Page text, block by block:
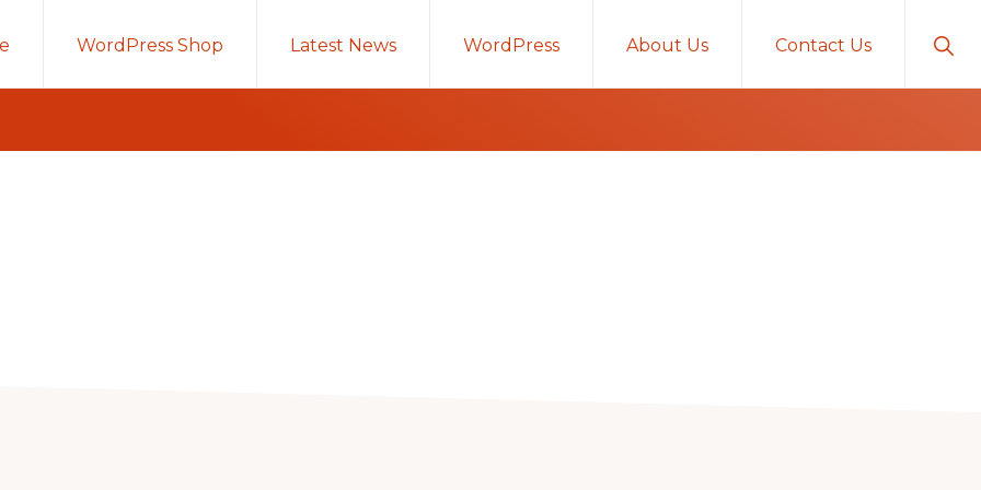
WordPress Shop Latest News WordPress About Us Contact Us